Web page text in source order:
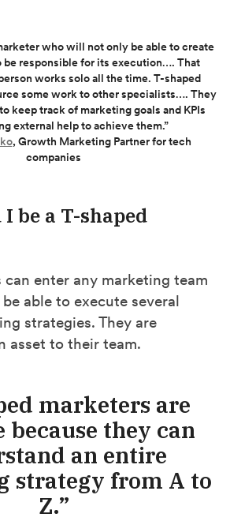
who will not only be able to create
be responsible for its execution…. That
works solo all the time. T-shaped
some work to other specialists…. They
keep track of marketing goals and KPIs
external help to achieve them.”
, Growth Marketing Partner for tech
companies
be a T-shaped
can enter any marketing team
able to execute several
strategies. They are
asset to their team.
marketers are
because they can
an entire
strategy from A to
Z.”